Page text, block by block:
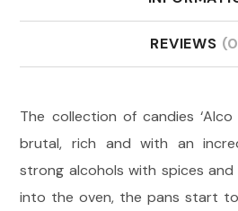
REVIEWS
The collection of candies
brutal, rich and with an
strong alcohols with spices and
into the oven, the pans start